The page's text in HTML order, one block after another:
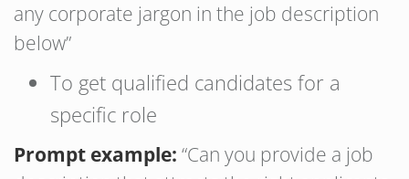
any corporate jargon in the job description
below”
To get qualified candidates for a
specific role
Prompt example: “Can you provide a job